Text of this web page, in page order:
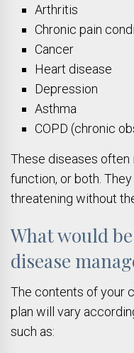
Arthritis
Chronic pain
Cancer
Heart disease
Depression
Asthma
COPD (chronic
These diseases often
function, or both.
threatening without
What would
disease
The contents of your
plan will vary
such as: